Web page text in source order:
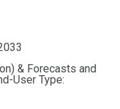
& Forecasts and
User Type: